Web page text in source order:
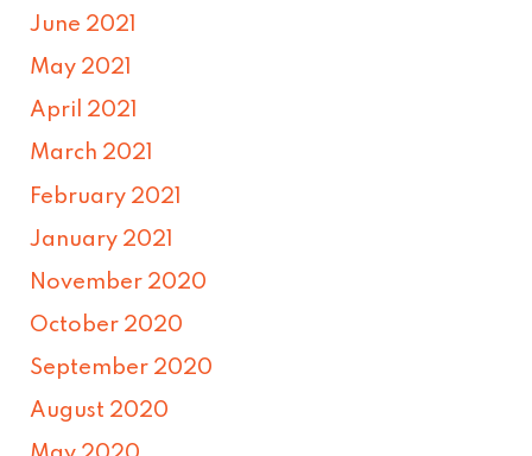
June 2021
May 2021
April 2021
March 2021
February 2021
January 2021
November 2020
October 2020
September 2020
August 2020